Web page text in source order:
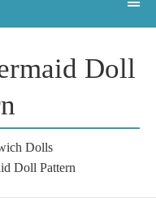
Doll
Dolls
Doll Pattern